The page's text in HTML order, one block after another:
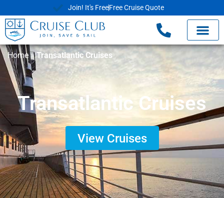
Join! It's FreeFree Cruise Quote
Home»Transatlantic Cruises
Transatlantic Cruises
View Cruises